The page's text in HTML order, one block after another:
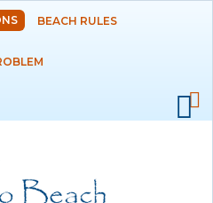
Skip to
main
content
BEACH RULES